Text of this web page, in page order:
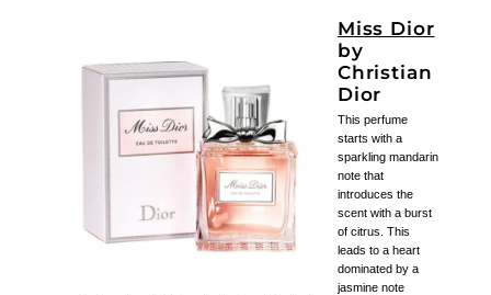
Miss Dior
by
Christian
Dior
This perfume
starts with a
sparkling mandarin
note that
introduces the
scent with a burst
of citrus. This
leads to a heart
dominated by a
jasmine note